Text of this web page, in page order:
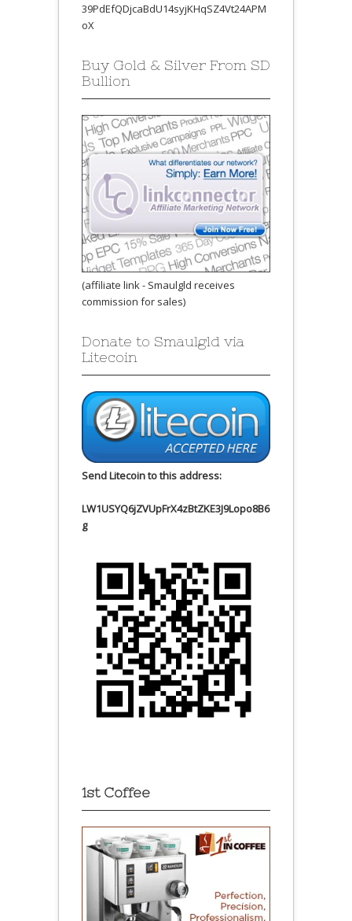
39PdEfQDjcaBdU14syjKHqSZ4Vt24APM
oX
Buy Gold & Silver From SD
Bullion
(affiliate link - Smaulgld receives
commission for sales)
Donate to Smaulgld via
Litecoin
Send Litecoin to this address:
LW1USYQ6jZVUpFrX4zBtZKE3J9Lopo8B6
g
1st Coffee